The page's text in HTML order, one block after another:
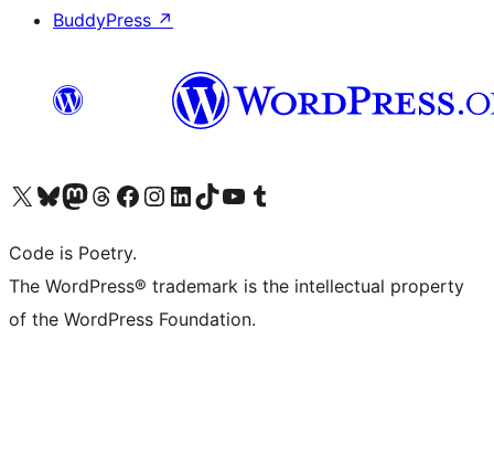
BuddyPress ↗
Visit our X (formerly Twitter) account
Visit our Bluesky account
Visit our Mastodon account
Visit our Threads account
Visit our Facebook page
Visit our Instagram account
Visit our LinkedIn account
Visit our TikTok account
Visit our YouTube channel
Visit our Tumblr account
Code is Poetry.
The WordPress® trademark is the intellectual property
of the WordPress Foundation.